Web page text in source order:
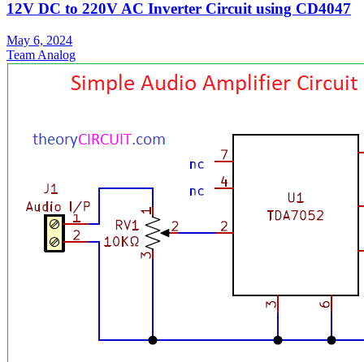
12V DC to 220V AC Inverter Circuit using CD4047
May 6, 2024
Team Analog